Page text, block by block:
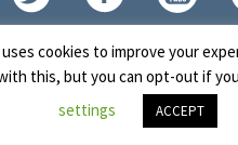
Contact
© All rights reserved.|
cookies to improve your
this, but you can opt-out if
settings
ACCEPT